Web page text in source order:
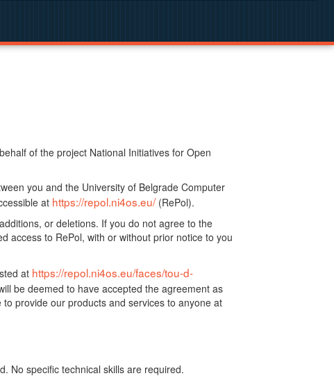
of the project National Initiatives for Open
you and the University of Belgrade Computer
at https://repol.ni4os.eu/(RePol).
or deletions. If you do not agree to the
access to RePol, with or without prior notice to you
at https://repol.ni4os.eu/faces/tou-d-
be deemed to have accepted the agreement as
provide our products and services to anyone at
No specific technical skills are required.